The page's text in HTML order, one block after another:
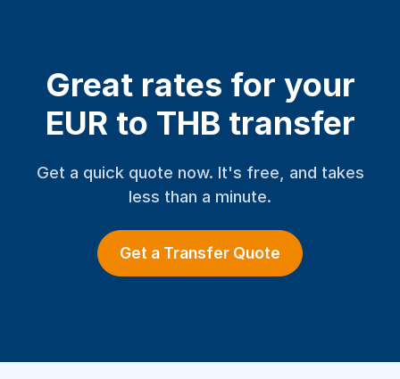
Great rates for your
EUR to THB transfer
Get a quick quote now. It's free, and takes
less than a minute.
Get a Transfer Quote